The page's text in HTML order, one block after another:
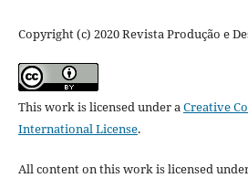
Copyright (c) 2020 Revista Produção e
This work is licensed under aCreative
International License.
All content on this work is licensed